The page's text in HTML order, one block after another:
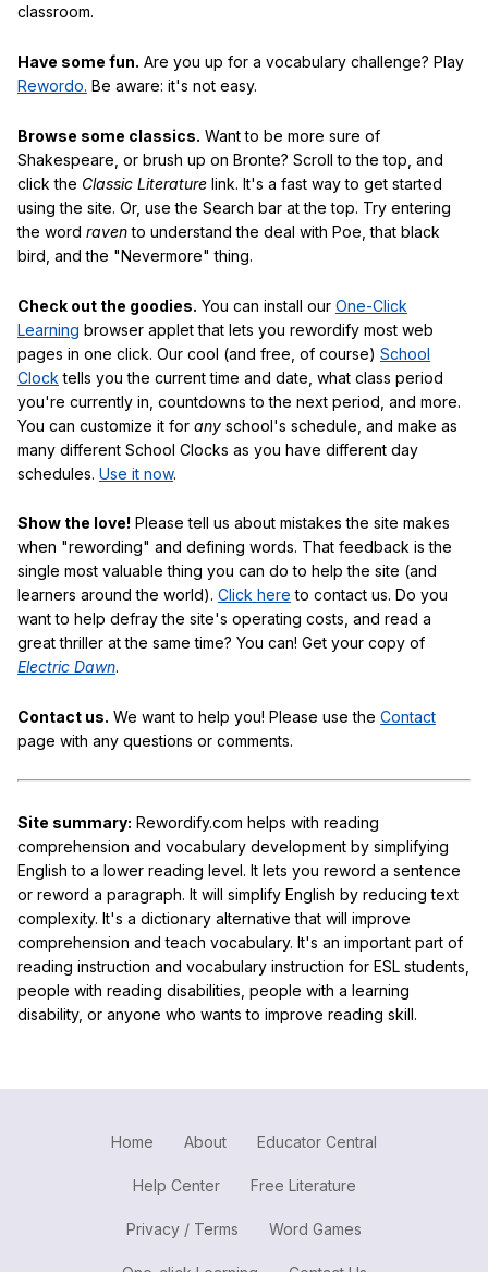
classroom.
Have some fun. Are you up for a vocabulary challenge? Play
Rewordo. Be aware: it's not easy.
Browse some classics. Want to be more sure of
Shakespeare, or brush up on Bronte? Scroll to the top, and
click the Classic Literature link. It's a fast way to get started
using the site. Or, use the Search bar at the top. Try entering
the word ravento understand the deal with Poe, that black
bird, and the "Nevermore" thing.
Check out the goodies. You can install our One-Click
Learning browser applet that lets you rewordify most web
pages in one click. Our cool (and free, of course) School
Clock tells you the current time and date, what class period
you're currently in, countdowns to the next period, and more.
You can customize it for any school's schedule, and make as
many different School Clocks as you have different day
schedules. Use it now.
Show the love! Please tell us about mistakes the site makes
when "rewording" and defining words. That feedback is the
single most valuable thing you can do to help the site (and
learners around the world). Click here to contact us. Do you
want to help defray the site's operating costs, and read a
great thriller at the same time? You can! Get your copy of
Electric Dawn.
Contact us. We want to help you! Please use the Contact
page with any questions or comments.
Site summary: Rewordify.com helps with reading
comprehension and vocabulary development by simplifying
English to a lower reading level. It lets you reword a sentence
or reword a paragraph. It will simplify English by reducing text
complexity. It's a dictionary alternative that will improve
comprehension and teach vocabulary. It's an important part of
reading instruction and vocabulary instruction for ESL students,
people with reading disabilities, people with a learning
disability, or anyone who wants to improve reading skill.
Home About Educator Central
Help Center Free Literature
Privacy / Terms Word Games